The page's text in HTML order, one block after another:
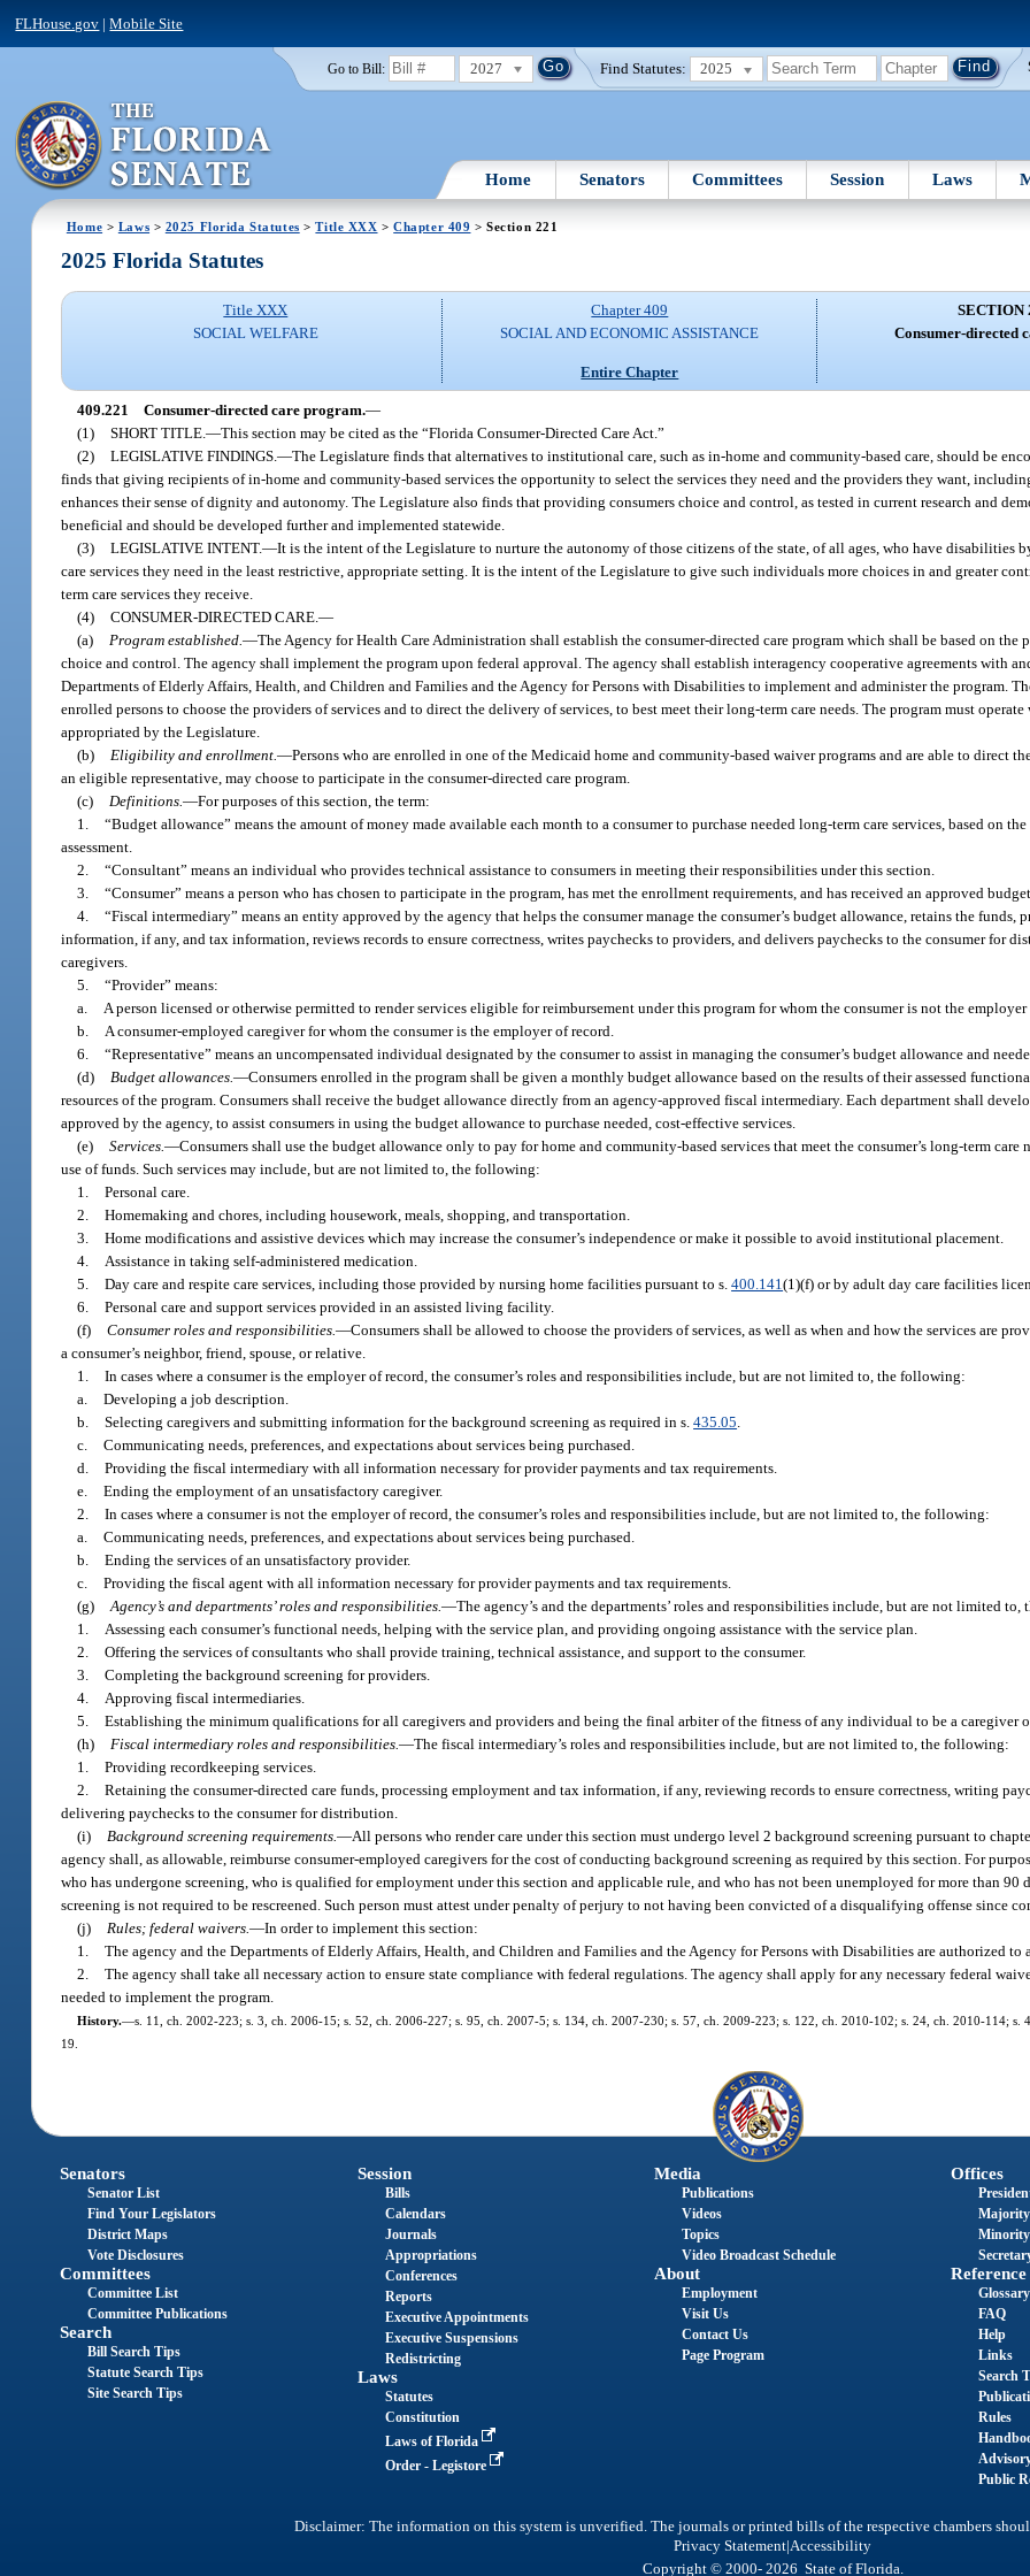
FLHouse.gov |Mobile Site
Go to Bill: 2027 Find Statutes: 2025
Home Senators Committees Session Laws
Home > Laws > 2025 Florida Statutes >Title XXX >Chapter 409 > Section 221
2025 Florida Statutes
Title XXX
SOCIAL WELFARE
Chapter 409
SOCIAL AND ECONOMIC ASSISTANCE
Entire Chapter
SECTION
Consumer-directed
409.221 Consumer-directed care program.—
(1) SHORT TITLE.—This section may be cited as the “Florida Consumer-Directed Care Act.”
(2) LEGISLATIVE FINDINGS.—The Legislature finds that alternatives to institutional care, such as in-home and community-based care, should be
finds that giving recipients of in-home and community-based services the opportunity to select the services they need and the providers they want,
enhances their sense of dignity and autonomy. The Legislature also finds that providing consumers choice and control, as tested in current research and
beneficial and should be developed further and implemented statewide.
(3) LEGISLATIVE INTENT.—It is the intent of the Legislature to nurture the autonomy of those citizens of the state, of all ages, who have disabilities
care services they need in the least restrictive, appropriate setting. It is the intent of the Legislature to give such individuals more choices in and greater
term care services they receive.
(4) CONSUMER-DIRECTED CARE.—
(a)
Program established.—The Agency for Health Care Administration shall establish the consumer-directed care program which shall be based on the
choice and control. The agency shall implement the program upon federal approval. The agency shall establish interagency cooperative agreements with
Departments of Elderly Affairs, Health, and Children and Families and the Agency for Persons with Disabilities to implement and administer the program.
enrolled persons to choose the providers of services and to direct the delivery of services, to best meet their long-term care needs. The program must
appropriated by the Legislature.
(b)
Eligibility and enrollment.—Persons who are enrolled in one of the Medicaid home and community-based waiver programs and are able to direct
an eligible representative, may choose to participate in the consumer-directed care program.
(c)
Definitions.—For purposes of this section, the term:
1. “Budget allowance” means the amount of money made available each month to a consumer to purchase needed long-term care services, based on
assessment.
2. “Consultant” means an individual who provides technical assistance to consumers in meeting their responsibilities under this section.
3. “Consumer” means a person who has chosen to participate in the program, has met the enrollment requirements, and has received an approved
4. “Fiscal intermediary” means an entity approved by the agency that helps the consumer manage the consumer’s budget allowance, retains the funds,
information, if any, and tax information, reviews records to ensure correctness, writes paychecks to providers, and delivers paychecks to the consumer for
caregivers.
5. “Provider” means:
a.
A person licensed or otherwise permitted to render services eligible for reimbursement under this program for whom the consumer is not the
b.
A consumer-employed caregiver for whom the consumer is the employer of record.
6. “Representative” means an uncompensated individual designated by the consumer to assist in managing the consumer’s budget allowance and
(d)
Budget allowances.—Consumers enrolled in the program shall be given a monthly budget allowance based on the results of their assessed
resources of the program. Consumers shall receive the budget allowance directly from an agency-approved fiscal intermediary. Each department shall
approved by the agency, to assist consumers in using the budget allowance to purchase needed, cost-effective services.
(e) Services.—Consumers shall use the budget allowance only to pay for home and community-based services that meet the consumer’s long-term care
use of funds. Such services may include, but are not limited to, the following:
1. Personal care.
2. Homemaking and chores, including housework, meals, shopping, and transportation.
3. Home modifications and assistive devices which may increase the consumer’s independence or make it possible to avoid institutional placement.
4.
Assistance in taking self-administered medication.
5. Day care and respite care services, including those provided by nursing home facilities pursuant to s.400.141(1)(f) or by adult day care facilities
6. Personal care and support services provided in an assisted living facility.
(f) Consumer roles and responsibilities.—Consumers shall be allowed to choose the providers of services, as well as when and how the services are
a consumer’s neighbor, friend, spouse, or relative.
1. In cases where a consumer is the employer of record, the consumer’s roles and responsibilities include, but are not limited to, the following:
a. Developing a job description.
b. Selecting caregivers and submitting information for the background screening as required in s.435.05
c. Communicating needs, preferences, and expectations about services being purchased.
d. Providing the fiscal intermediary with all information necessary for provider payments and tax requirements.
e. Ending the employment of an unsatisfactory caregiver.
2. In cases where a consumer is not the employer of record, the consumer’s roles and responsibilities include, but are not limited to, the following:
a. Communicating needs, preferences, and expectations about services being purchased.
b. Ending the services of an unsatisfactory provider.
c. Providing the fiscal agent with all information necessary for provider payments and tax requirements.
(g) Agency’s and departments’ roles and responsibilities.—The agency’s and the departments’ roles and responsibilities include, but are not limited
1.
Assessing each consumer’s functional needs, helping with the service plan, and providing ongoing assistance with the service plan.
2. Offering the services of consultants who shall provide training, technical assistance, and support to the consumer.
3. Completing the background screening for providers.
4.
Approving fiscal intermediaries.
5. Establishing the minimum qualifications for all caregivers and providers and being the final arbiter of the fitness of any individual to be a caregiver
(h)
Fiscal intermediary roles and responsibilities.—The fiscal intermediary’s roles and responsibilities include, but are not limited to, the following:
1. Providing recordkeeping services.
2. Retaining the consumer-directed care funds, processing employment and tax information, if any, reviewing records to ensure correctness, writing
delivering paychecks to the consumer for distribution.
(i)
Background screening requirements.—All persons who render care under this section must undergo level 2 background screening pursuant to
agency shall, as allowable, reimburse consumer-employed caregivers for the cost of conducting background screening as required by this section. For
who has undergone screening, who is qualified for employment under this section and applicable rule, and who has not been unemployed for more than 90
screening is not required to be rescreened. Such person must attest under penalty of perjury to not having been convicted of a disqualifying offense since
(j)
Rules; federal waivers.—In order to implement this section:
1. The agency and the Departments of Elderly Affairs, Health, and Children and Families and the Agency for Persons with Disabilities are authorized to
2. The agency shall take all necessary action to ensure state compliance with federal regulations. The agency shall apply for any necessary federal
needed to implement the program.
History.—s. 11, ch. 2002-223; s. 3, ch. 2006-15; s. 52, ch. 2006-227; s. 95, ch. 2007-5; s. 134, ch. 2007-230; s. 57, ch. 2009-223; s. 122, ch. 2010-102; s. 24, ch. 2010-114; s.
19.
Senators
Senator List
Find Your Legislators
District Maps
Vote Disclosures
Committees
Committee List
Committee Publications
Search
Bill Search Tips
Statute Search Tips
Site Search Tips
Session
Bills
Calendars
Journals
Appropriations
Conferences
Reports
Executive Appointments
Executive Suspensions
Redistricting
Laws
Statutes
Constitution
Laws of Florida
Order - Legistore
Media
Publications
Videos
Topics
Video Broadcast Schedule
About
Employment
Visit Us
Contact Us
Page Program
Offices
Reference
Glossary
FAQ
Help
Links
Search
Rules
Public
Disclaimer: The information on this system is unverified. The journals or printed bills of the respective chambers
Privacy Statement|Accessibility
Copyright © 2000- 2026 State of Florida.